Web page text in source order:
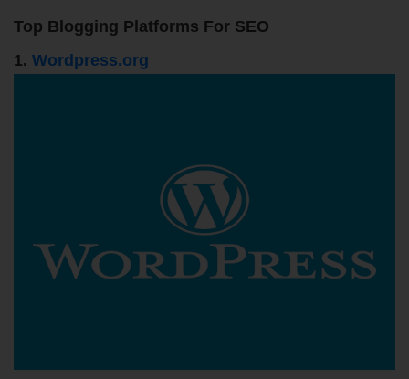
Top Blogging Platforms For SEO
1. Wordpress.org